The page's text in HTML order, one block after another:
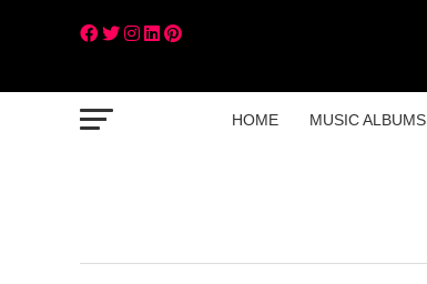
HOME MUSIC ALBUMS